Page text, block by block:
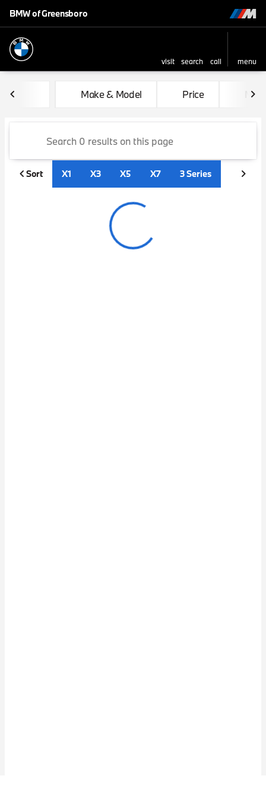
BMW of Greensboro
visit search call
menu
sort
filter find to top
Vehicles for Sale at BMW of
Make & Model Price Miles
Sort X1 X3 X5 X7 3 Series